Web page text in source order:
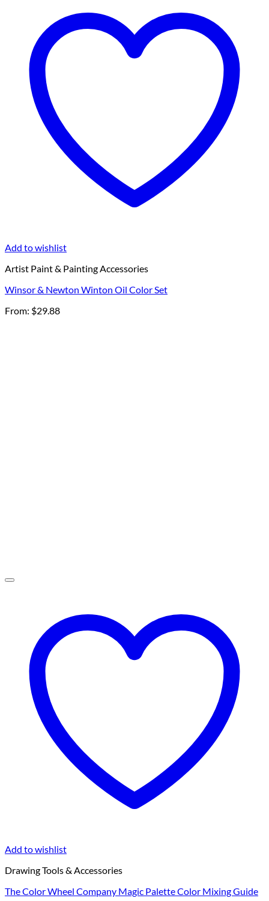
Add to wishlist
Artist Paint & Painting Accessories
Winsor & Newton Winton Oil Color Set
From: $29.88
Add to wishlist
Drawing Tools & Accessories
The Color Wheel Company Magic Palette Color Mixing Guide